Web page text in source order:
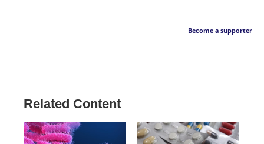
Become a supporter
Related Content